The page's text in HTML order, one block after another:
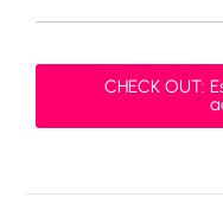
CHECK OUT: